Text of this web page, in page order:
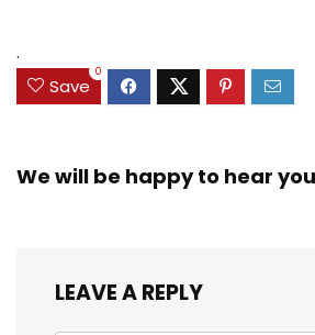
.
Save
0
We will be happy to hear
LEAVE A REPLY